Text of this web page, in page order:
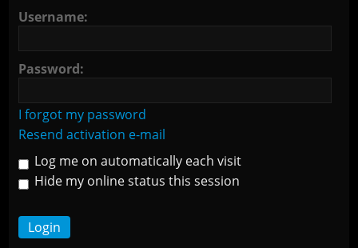
Username:
Password:
I forgot my password
Resend activation e-mail
Log me on automatically each visit
Hide my online status this session